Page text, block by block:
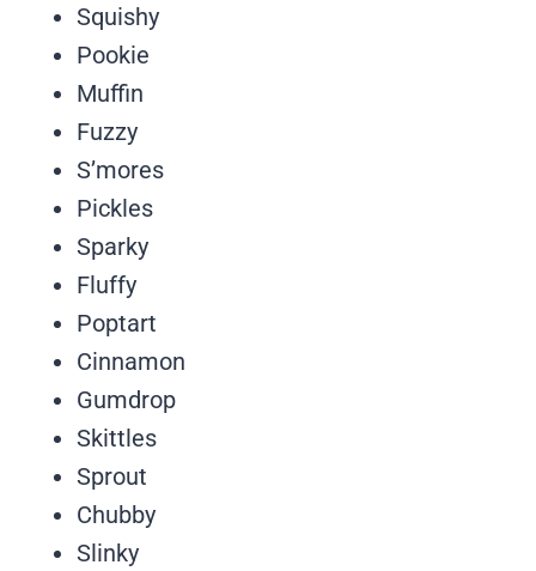
Squishy
Pookie
Muffin
Fuzzy
S’mores
Pickles
Sparky
Fluffy
Poptart
Cinnamon
Gumdrop
Skittles
Sprout
Chubby
Slinky